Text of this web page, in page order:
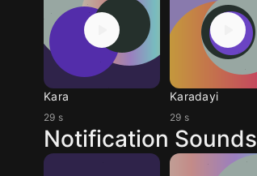
Kara
29 s
Karadayi
29 s
Notification Sounds